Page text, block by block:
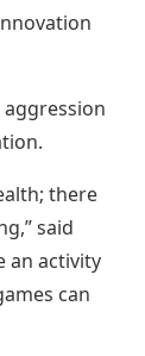
there
said
an activity
can